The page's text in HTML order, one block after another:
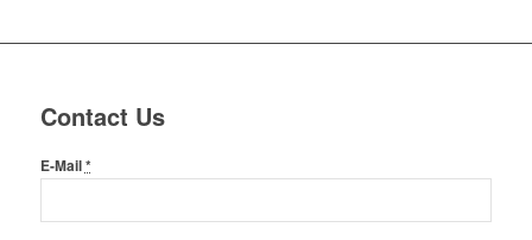
Contact Us
E-Mail*